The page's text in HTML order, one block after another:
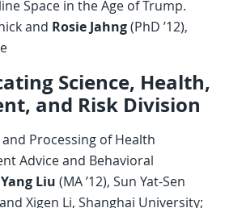
Space in the Age of Trump.
and Rosie Jahng(PhD ’12),
Science, Health,
and Risk Division
Processing of Health
Advice and Behavioral
Yang Liu (MA ’12), Sun Yat-Sen
Xigen Li, Shanghai University;